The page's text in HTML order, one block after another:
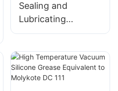
Sealing and
Lubricating
Waterproof Silicone